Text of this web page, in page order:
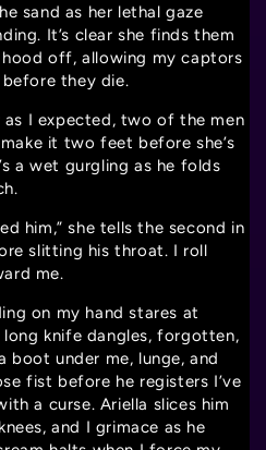
sand as her lethal gaze
It’s clear she finds them
hood off, allowing my captors
they die.
I expected, two of the men
it two feet before she’s
a wet gurgling as he folds
him,” she tells the second in
slitting his throat. I roll
me.
on my hand stares at
long knife dangles, forgotten,
boot under me, lunge, and
fist before he registers I’ve
a curse. Ariella slices him
and I grimace as he